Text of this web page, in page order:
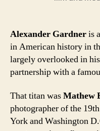
Alexander Gardneris
in American history in
largely overlooked in
partnership with a
That titan wasMathew
photographer of the
York and Washington